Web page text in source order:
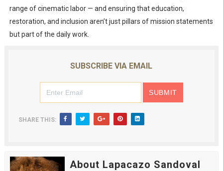
range of cinematic labor — and ensuring that education,
restoration, and inclusion aren’t just pillars of mission statements
but part of the daily work.
SUBSCRIBE VIA EMAIL
SHARE THIS:
About Lapacazo Sandoval